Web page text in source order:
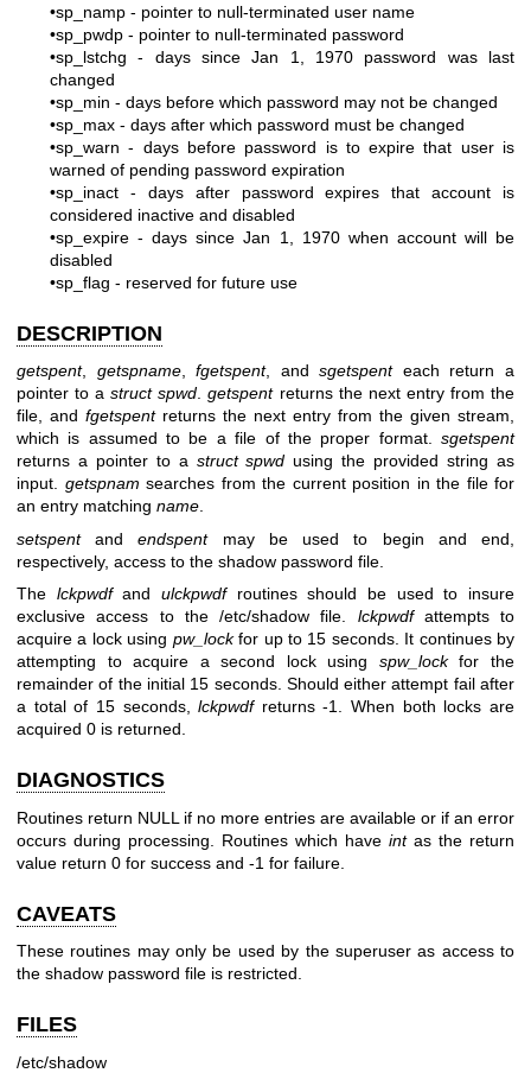
•sp_namp - pointer to null-terminated user name
•sp_pwdp - pointer to null-terminated password
•sp_lstchg - days since Jan 1, 1970 password was last
changed
•sp_min - days before which password may not be changed
•sp_max - days after which password must be changed
•sp_warn - days before password is to expire that user is
warned of pending password expiration
•sp_inact - days after password expires that account is
considered inactive and disabled
•sp_expire - days since Jan 1, 1970 when account will be
disabled
•sp_flag - reserved for future use
DESCRIPTION
getspent, getspname,fgetspent, andsgetspenteach return a
pointer to astruct spwd.getspentreturns the next entry from the
file, and fgetspentreturns the next entry from the given stream,
which is assumed to be a file of the proper format. sgetspent
returns a pointer to a struct spwd using the provided string as
input. getspnam searches from the current position in the file for
an entry matching name.
setspentandendspentmay be used to begin and end,
respectively, access to the shadow password file.
The lckpwdfandulckpwdfroutines should be used to insure
exclusive access to the /etc/shadow file. lckpwdfattempts to
acquire a lock using pw_lockfor up to 15 seconds. It continues by
attempting to acquire a second lock using spw_lockfor the
remainder of the initial 15 seconds. Should either attempt fail after
a total of 15 seconds,lckpwdfreturns -1. When both locks are
acquired 0 is returned.
DIAGNOSTICS
Routines return NULL if no more entries are available or if an error
occurs during processing. Routines which have intas the return
value return 0 for success and -1 for failure.
CAVEATS
These routines may only be used by the superuser as access to
the shadow password file is restricted.
FILES
/etc/shadow